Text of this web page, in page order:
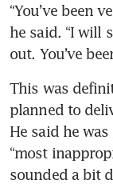
“You’ve been
he said. “I will
out. You’ve
This was
planned to
He said he
“most
sounded a bit